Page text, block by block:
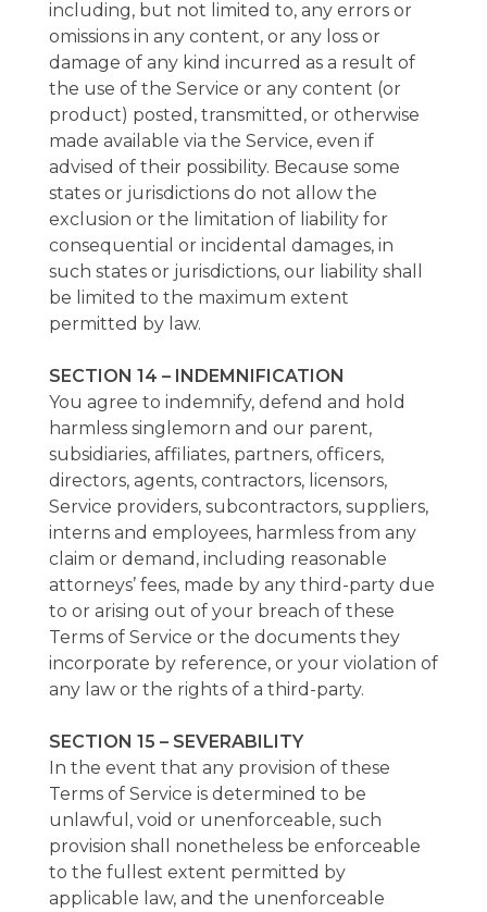
including, but not limited to, any errors or
omissions in any content, or any loss or
damage of any kind incurred as a result of
the use of the Service or any content (or
product) posted, transmitted, or otherwise
made available via the Service, even if
advised of their possibility. Because some
states or jurisdictions do not allow the
exclusion or the limitation of liability for
consequential or incidental damages, in
such states or jurisdictions, our liability shall
be limited to the maximum extent
permitted by law.
SECTION 14 – INDEMNIFICATION
You agree to indemnify, defend and hold
harmless singlemorn and our parent,
subsidiaries, affiliates, partners, officers,
directors, agents, contractors, licensors,
Service providers, subcontractors, suppliers,
interns and employees, harmless from any
claim or demand, including reasonable
attorneys’ fees, made by any third-party due
to or arising out of your breach of these
Terms of Service or the documents they
incorporate by reference, or your violation of
any law or the rights of a third-party.
SECTION 15 – SEVERABILITY
In the event that any provision of these
Terms of Service is determined to be
unlawful, void or unenforceable, such
provision shall nonetheless be enforceable
to the fullest extent permitted by
applicable law, and the unenforceable